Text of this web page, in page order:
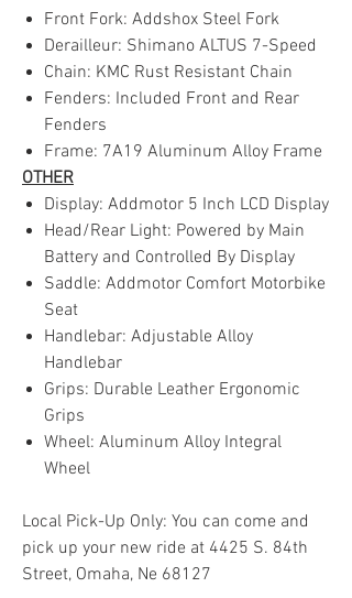
Front Fork: Addshox Steel Fork
Derailleur: Shimano ALTUS 7-Speed
Chain: KMC Rust Resistant Chain
Fenders: Included Front and Rear
Fenders
Frame: 7A19 Aluminum Alloy Frame
OTHER
Display: Addmotor 5 Inch LCD Display
Head/Rear Light: Powered by Main
Battery and Controlled By Display
Saddle: Addmotor Comfort Motorbike
Seat
Handlebar: Adjustable Alloy
Handlebar
Grips: Durable Leather Ergonomic
Grips
Wheel: Aluminum Alloy Integral
Wheel
Local Pick-Up Only: You can come and
pick up your new ride at 4425 S. 84th
Street, Omaha, Ne 68127